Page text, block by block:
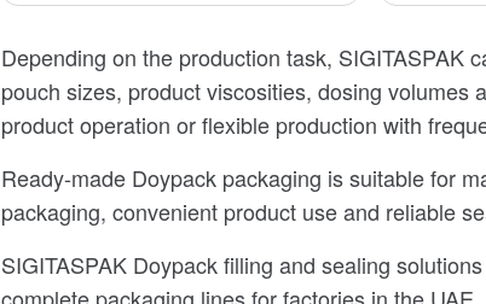
Depending on the production task, SIGITASPAK
pouch sizes, product viscosities, dosing volumes
product operation or flexible production with
Ready-made Doypack packaging is suitable for
packaging, convenient product use and reliable
SIGITASPAK Doypack filling and sealing